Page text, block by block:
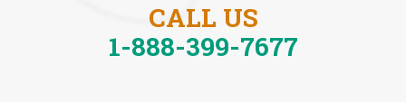
CALL US
1-888-399-7677